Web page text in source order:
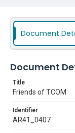
Document
Document
Title
Friends of TCOM
Identifier
AR41_0407